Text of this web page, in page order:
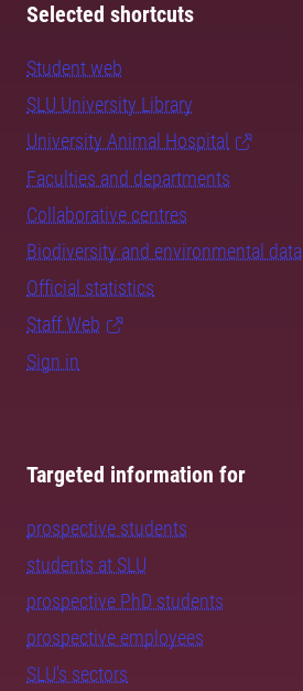
Selected shortcuts
Student web
SLU University Library
University Animal Hospital
Faculties and departments
Collaborative centres
Biodiversity and environmental data
Official statistics
Staff Web
Sign in
Targeted information for
prospective students
students at SLU
prospective PhD students
prospective employees
SLU's sectors